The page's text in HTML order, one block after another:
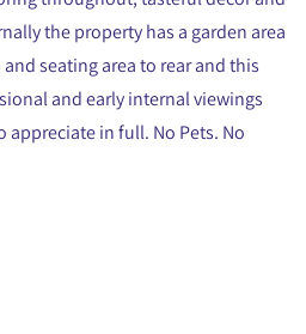
the property has a garden area
seating area to rear and this
and early internal viewings
appreciate in full. No Pets. No